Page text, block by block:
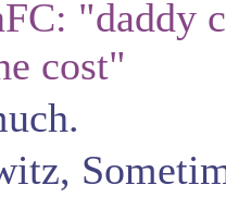
"daddy
cost"